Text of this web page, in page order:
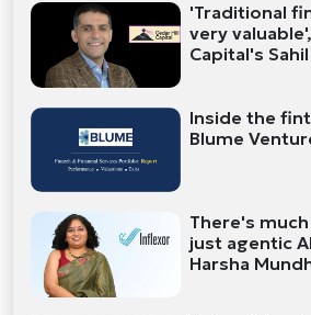
'Traditional
very
Capital's
Inside the
Blume
There's
just agentic
Harsha